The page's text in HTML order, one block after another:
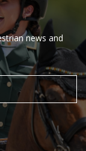
news and